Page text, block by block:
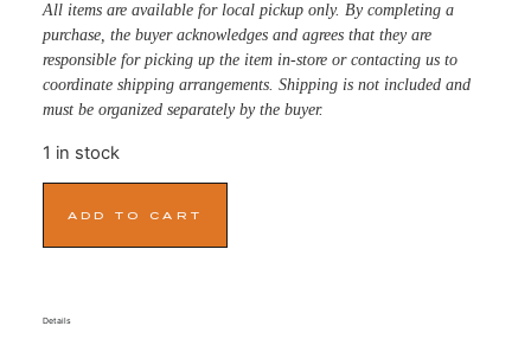
All items are available for local pickup only. By completing a
purchase, the buyer acknowledges and agrees that they are
responsible for picking up the item in-store or contacting us to
coordinate shipping arrangements. Shipping is not included and
must be organized separately by the buyer.
1 in stock
ADD TO CART
Details